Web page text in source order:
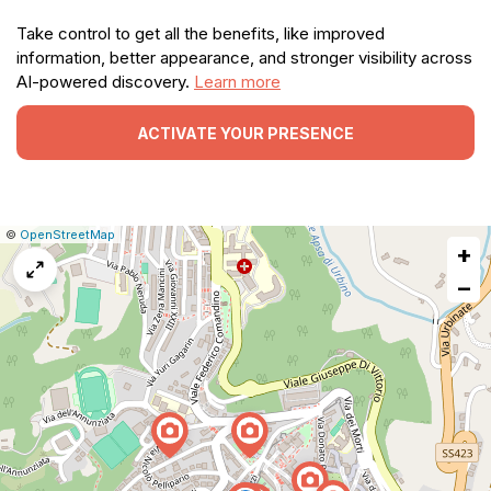
Take control to get all the benefits, like improved
information, better appearance, and stronger visibility across
AI-powered discovery. Learn more
ACTIVATE YOUR PRESENCE
Leaflet
|© OpenStreetMap Report
a
map
issue
+
−